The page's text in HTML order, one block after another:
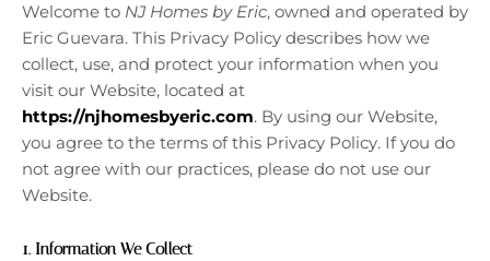
Welcome to NJ Homes by Eric, owned and operated by
Eric Guevara. This Privacy Policy describes how we
collect, use, and protect your information when you
visit our Website, located at
https://njhomesbyeric.com. By using our Website,
you agree to the terms of this Privacy Policy. If you do
not agree with our practices, please do not use our
Website.
1. Information We Collect